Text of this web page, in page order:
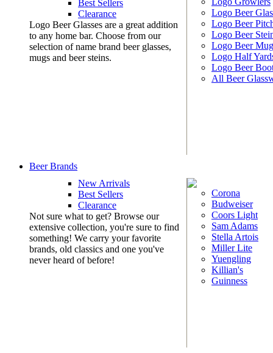
Best Sellers
Clearance
Logo Beer Glasses are a great addition
to any home bar. Choose from our
selection of name brand beer glasses,
mugs and beer steins.
Logo Beer
Logo Beer
Logo Beer
Logo Beer
Logo Half
Logo Beer
All Beer
Beer Brands
New Arrivals
Best Sellers
Clearance
Not sure what to get? Browse our
extensive collection, you're sure to find
something! We carry your favorite
brands, old classics and one you've
never heard of before!
Corona
Budweiser
Coors Light
Sam Adams
Stella Artois
Miller Lite
Yuengling
Killian's
Guinness